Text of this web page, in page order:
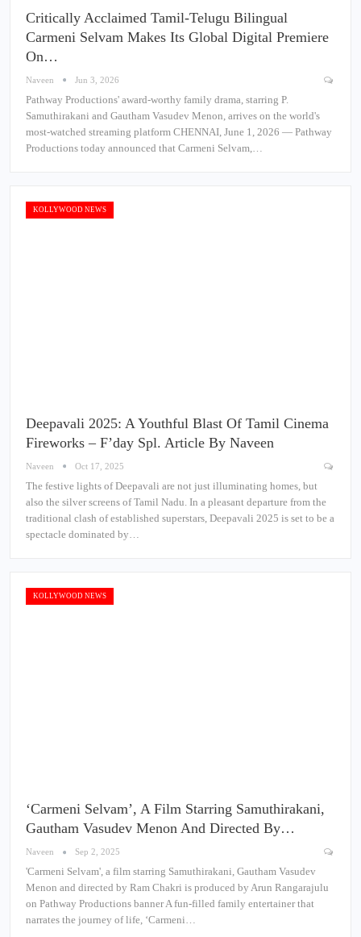
Critically Acclaimed Tamil-Telugu Bilingual
Carmeni Selvam Makes Its Global Digital Premiere
On…
Naveen Jun 3, 2026
Pathway Productions' award-worthy family drama, starring P.
Samuthirakani and Gautham Vasudev Menon, arrives on the world's
most-watched streaming platform CHENNAI, June 1, 2026 — Pathway
Productions today announced that Carmeni Selvam,…
KOLLYWOOD NEWS
Deepavali 2025: A Youthful Blast Of Tamil Cinema
Fireworks – F’day Spl. Article By Naveen
Naveen Oct 17, 2025
The festive lights of Deepavali are not just illuminating homes, but
also the silver screens of Tamil Nadu. In a pleasant departure from the
traditional clash of established superstars, Deepavali 2025 is set to be a
spectacle dominated by…
KOLLYWOOD NEWS
‘Carmeni Selvam’, A Film Starring Samuthirakani,
Gautham Vasudev Menon And Directed By…
Naveen Sep 2, 2025
'Carmeni Selvam', a film starring Samuthirakani, Gautham Vasudev
Menon and directed by Ram Chakri is produced by Arun Rangarajulu
on Pathway Productions banner A fun-filled family entertainer that
narrates the journey of life, ‘Carmeni…